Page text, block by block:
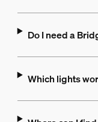
Do I need a
Which lights